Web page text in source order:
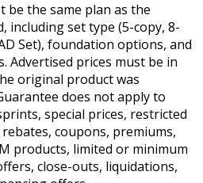
be the same plan as the
including set type (5-copy, 8-
Set), foundation options, and
Advertised prices must be in
original product was
does not apply to
special prices, restricted
coupons, premiums,
products, limited or minimum
close-outs, liquidations,